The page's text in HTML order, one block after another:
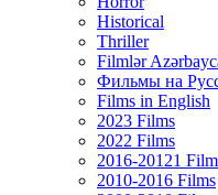
Historical
Thriller
Filmlər
Фильмы на
Films in English
2023 Films
2022 Films
2016-20121
2010-2016 Films